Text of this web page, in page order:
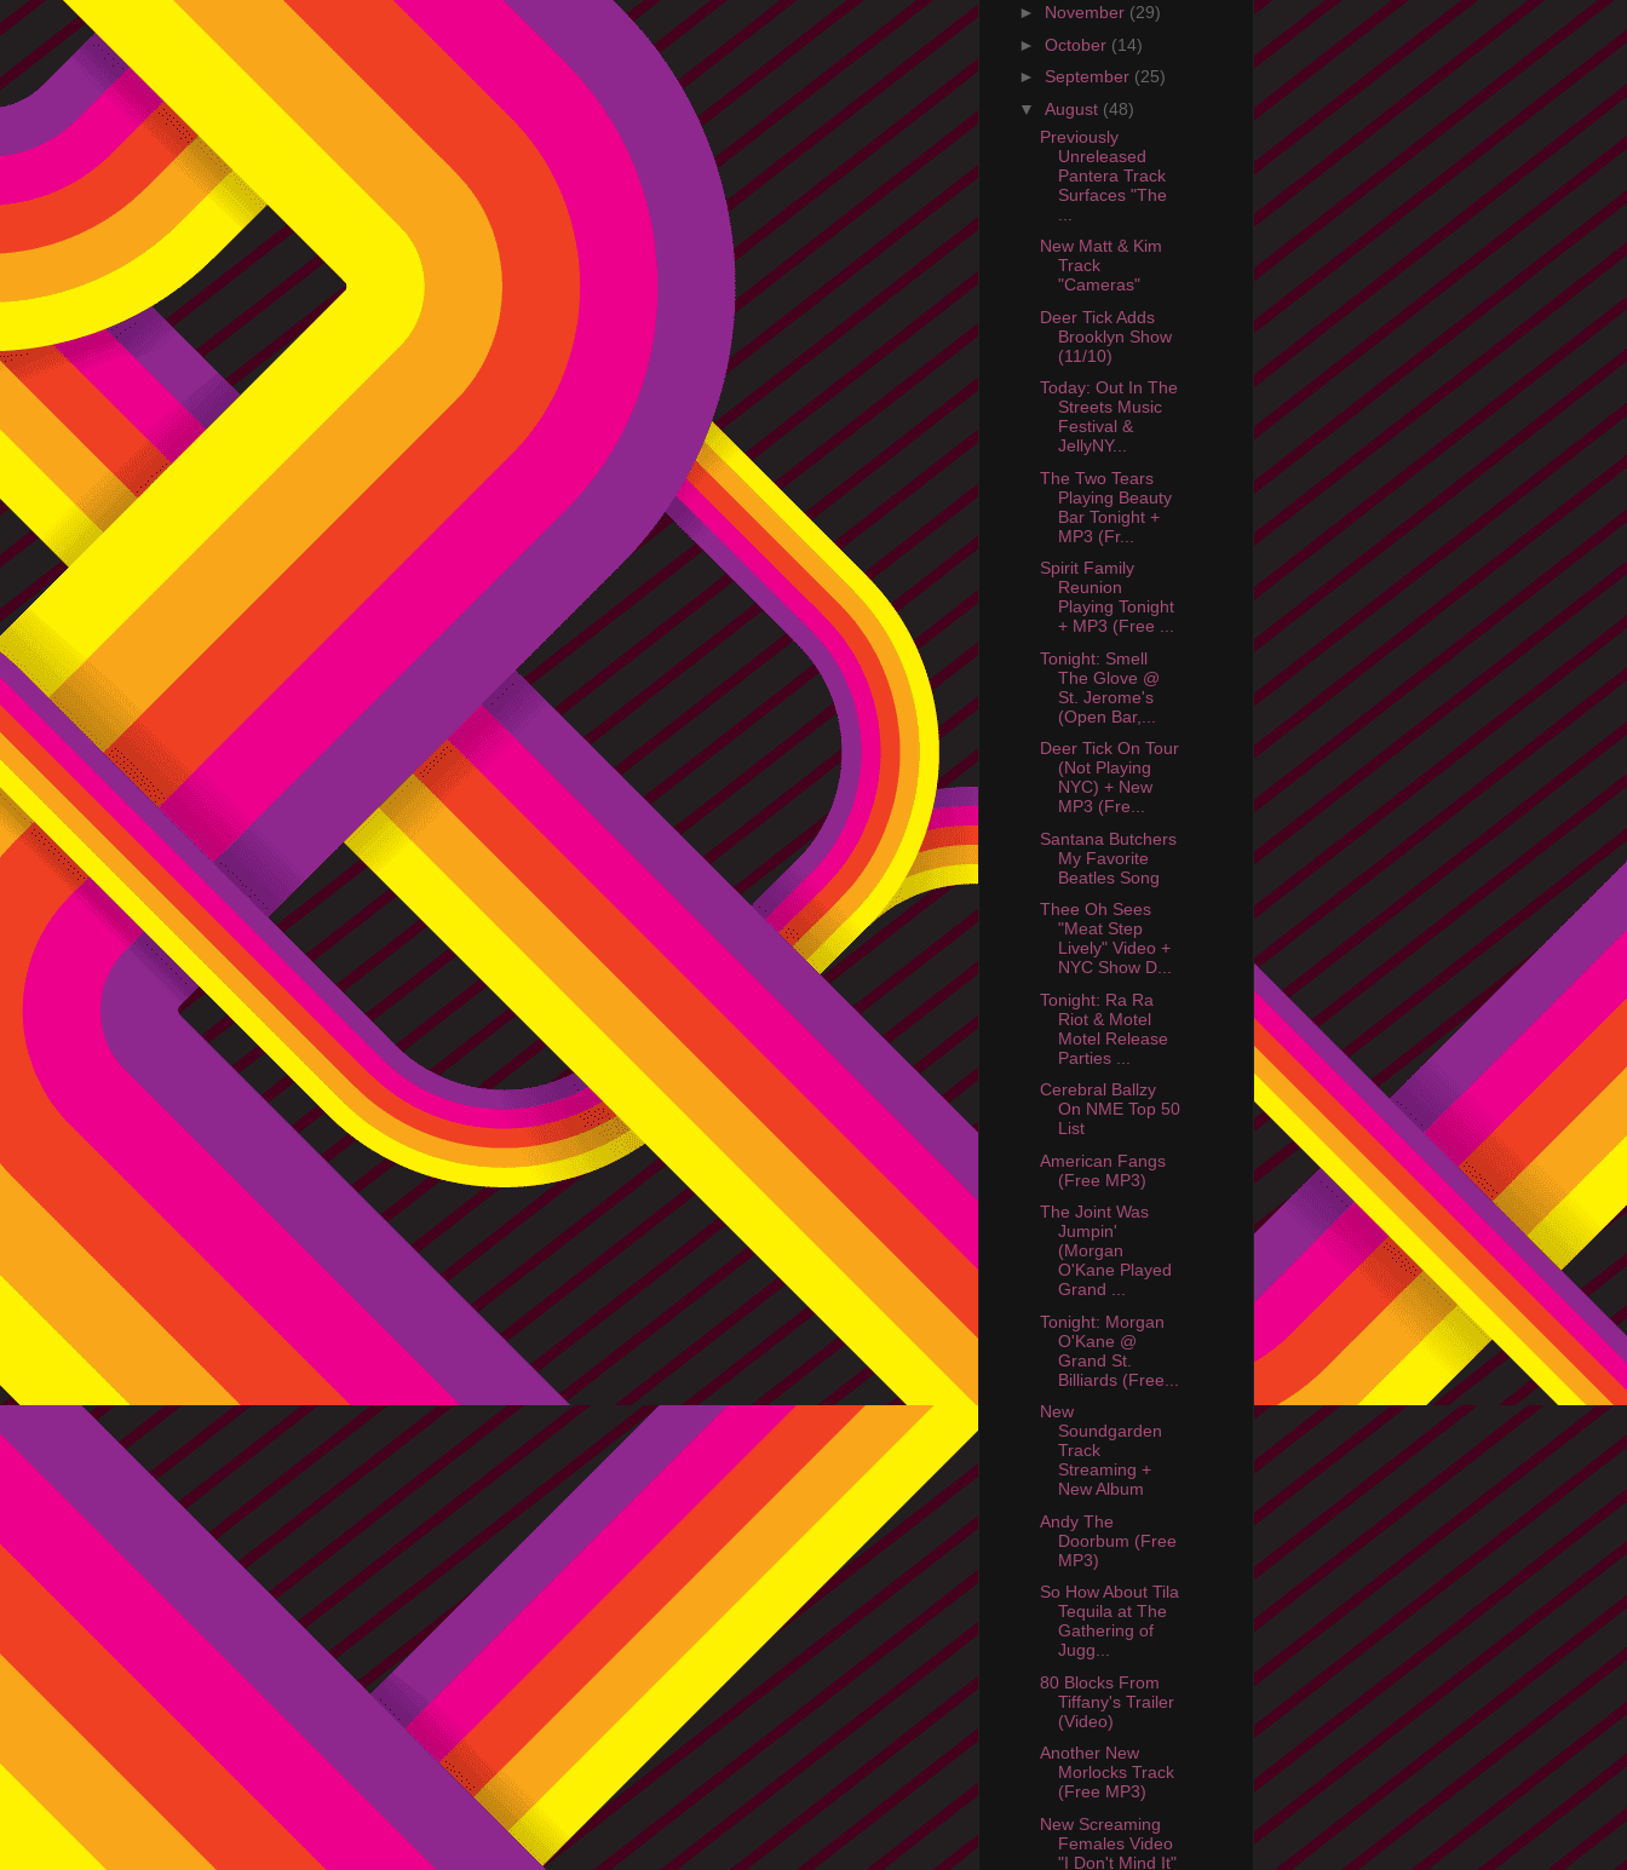
► November (29)
► October (14)
► September (25)
▼ August (48)
Previously
Unreleased
Pantera Track
Surfaces "The
New Matt & Kim
Track
"Cameras"
Deer Tick Adds
Brooklyn Show
(11/10)
Today: Out In The
Streets Music
Festival &
JellyNY...
The Two Tears
Playing Beauty
Bar Tonight +
MP3 (Fr...
Spirit Family
Reunion
Playing Tonight
+ MP3 (Free ...
Tonight: Smell
The Glove @
St. Jerome's
(Open Bar,...
Deer Tick On Tour
(Not Playing
NYC) + New
MP3 (Fre...
Santana Butchers
My Favorite
Beatles Song
Thee Oh Sees
"Meat Step
Lively" Video +
NYC Show D...
Tonight: Ra Ra
Riot & Motel
Motel Release
Parties ...
Cerebral Ballzy
On NME Top 50
List
American Fangs
(Free MP3)
The Joint Was
Jumpin'
(Morgan
O'Kane Played
Grand ...
Tonight: Morgan
O'Kane @
Grand St.
Billiards (Free...
New
Soundgarden
Track
Streaming +
New Album
Andy The
Doorbum (Free
MP3)
So How About Tila
Tequila at The
Gathering of
Jugg...
80 Blocks From
Tiffany's Trailer
(Video)
Another New
Morlocks Track
(Free MP3)
New Screaming
Females Video
"I Don't Mind It"